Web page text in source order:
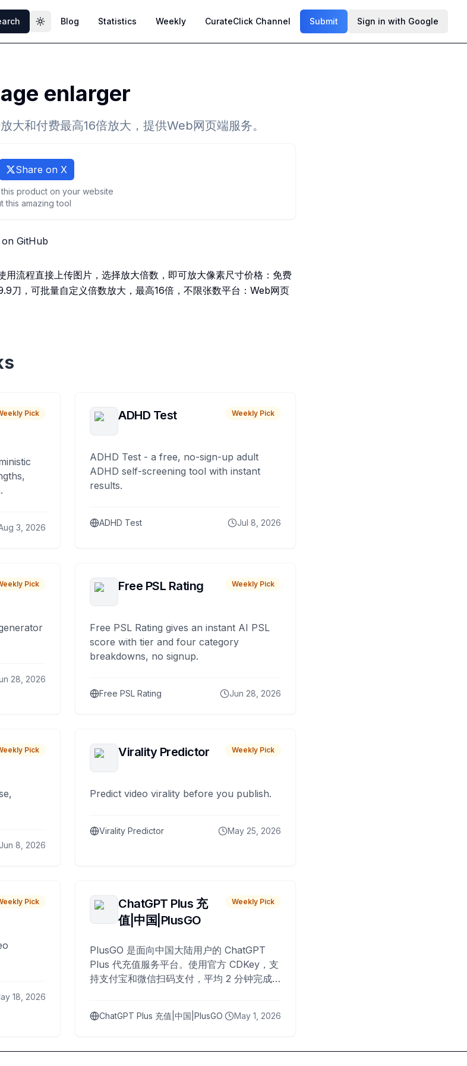
Toggle theme
Blog Statistics Weekly CurateClick Channel Submit Sign in with Google
enlarger
大和付费最高16倍放大，提供Web网页端服务。
Share on X
product on your website
this amazing tool
GitHub
用流程直接上传图片，选择放大倍数，即可放大像素尺寸价格：免费
刀，可批量自定义倍数放大，最高16倍，不限张数平台：Web网页
Pick
3, 2026
ADHD Test Weekly Pick
ADHD Test - a free, no-sign-up adult
ADHD self-screening tool with instant
results.
ADHD Test Jul 8, 2026
Pick
28, 2026
Free PSL Rating Weekly Pick
Free PSL Rating gives an instant AI PSL
score with tier and four category
breakdowns, no signup.
Free PSL Rating Jun 28, 2026
Pick
8, 2026
Virality Predictor Weekly Pick
Predict video virality before you publish.
Virality Predictor May 25, 2026
Pick
18, 2026
ChatGPT Plus 充
值|中国|PlusGO
Weekly Pick
PlusGO 是面向中国大陆用户的 ChatGPT
Plus 代充值服务平台。使用官方 CDKey，支
持支付宝和微信扫码支付，平均 2 分钟完成
ChatGPT Plus 充值|中国|PlusGO May 1, 2026